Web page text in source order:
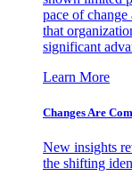
pace of
that
significant
Learn More
Changes Are
New insights
the shifting